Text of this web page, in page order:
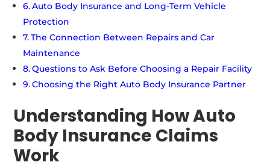
Auto Body Insurance and Long-Term Vehicle
Protection
The Connection Between Repairs and Car
Maintenance
Questions to Ask Before Choosing a Repair Facility
Choosing the Right Auto Body Insurance Partner
Understanding How Auto
Body Insurance Claims
Work